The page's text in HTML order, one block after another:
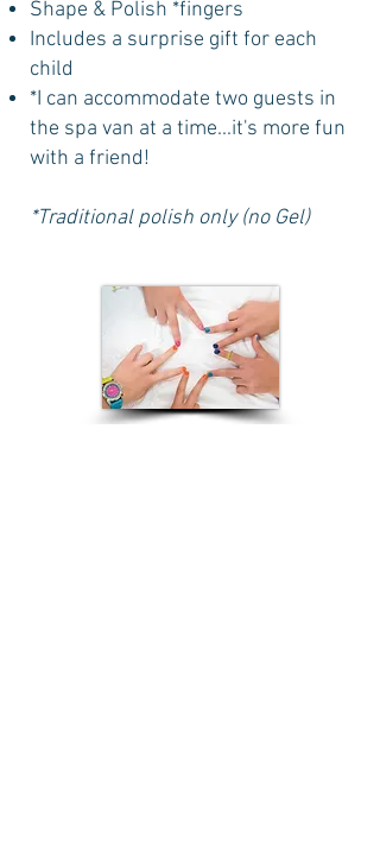
Shape & Polish *fingers
Includes a surprise gift for each
child
*I can accommodate two guests in
the spa van at a time...it's more fun
with a friend!
*Traditional polish only (no Gel)